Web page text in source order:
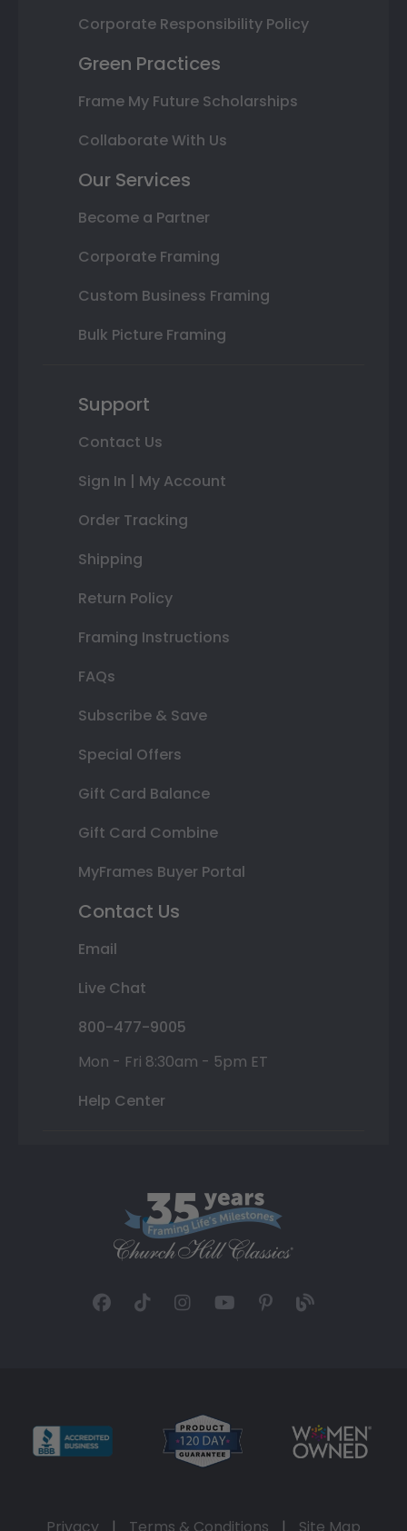
Corporate Responsibility Policy
Green Practices
Frame My Future Scholarships
Collaborate With Us
Our Services
Become a Partner
Corporate Framing
Custom Business Framing
Bulk Picture Framing
Support
Contact Us
Sign In | My Account
Order Tracking
Shipping
Return Policy
Framing Instructions
FAQs
Subscribe & Save
Special Offers
Gift Card Balance
Gift Card Combine
MyFrames Buyer Portal
Contact Us
Email
Live Chat
800-477-9005
Mon - Fri 8:30am - 5pm ET
Help Center